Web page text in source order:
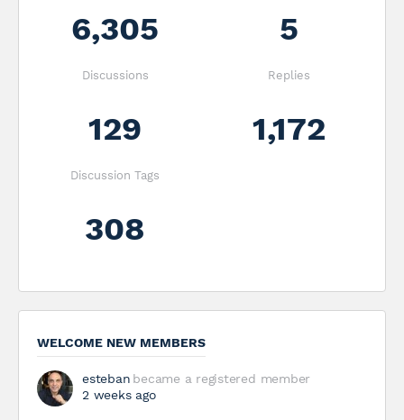
6,305 5
Discussions
129
Replies
1,172
Discussion Tags
308
WELCOME NEW MEMBERS
esteban became a registered member
2 weeks ago